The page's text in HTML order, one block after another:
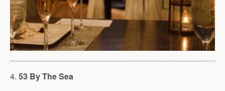
4. 53 By The Sea